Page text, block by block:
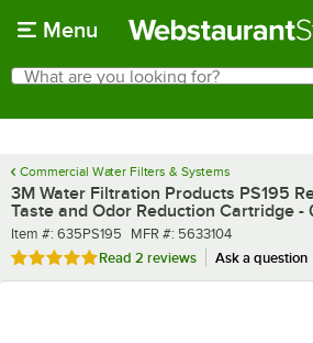
Menu
Search
What are you looking for?
Commercial Water Filters & Systems
3M Water Filtration Products PS195
Taste and Odor Reduction Cartridge -
Item number
Item #: 635PS195 MFR number
MFR #: 5633104
Rated 5 out of 5 stars
Read 2 reviews Ask a question